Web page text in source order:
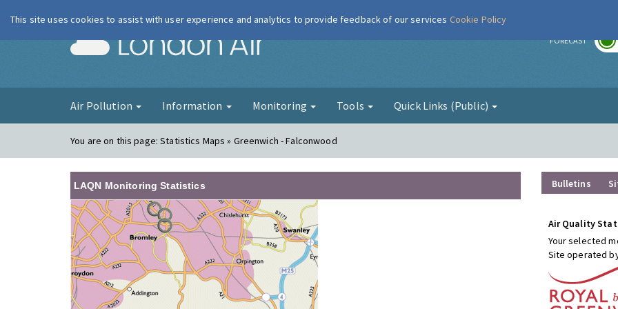
London Air FORECAST
Air Pollution Information Monitoring Tools Quick Links (Public)
You are on this page:Statistics Maps » Greenwich - Falconwood
LAQN Monitoring Statistics Bulletins
Air Quality
Your selected
Site operated
This site uses cookies to assist with user experience and analytics to provide feedback of our services Cookie Policy